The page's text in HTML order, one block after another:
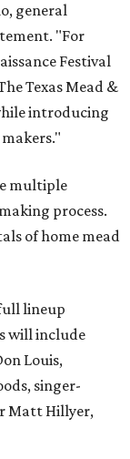
general
"For
Festival
Texas Mead &
introducing
multiple
process.
of home mead
lineup
will include
Louis,
singer-
Matt Hillyer,